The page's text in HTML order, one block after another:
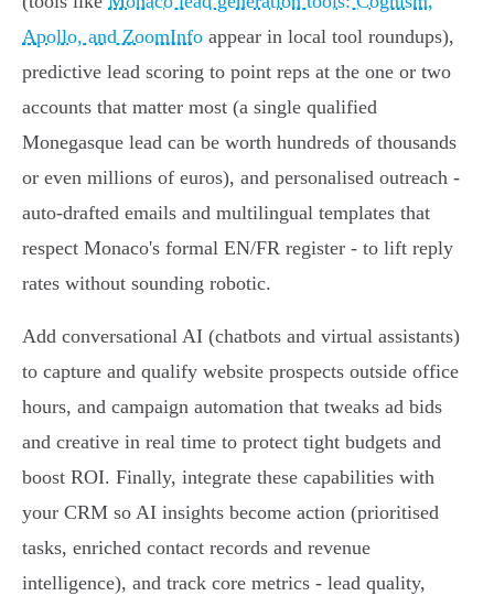
Apollo, and ZoomInfo appear in local tool roundups),
predictive lead scoring to point reps at the one or two
accounts that matter most (a single qualified
Monegasque lead can be worth hundreds of thousands
or even millions of euros), and personalised outreach -
auto‑drafted emails and multilingual templates that
respect Monaco's formal EN/FR register - to lift reply
rates without sounding robotic.
Add conversational AI (chatbots and virtual assistants)
to capture and qualify website prospects outside office
hours, and campaign automation that tweaks ad bids
and creative in real time to protect tight budgets and
boost ROI. Finally, integrate these capabilities with
your CRM so AI insights become action (prioritised
tasks, enriched contact records and revenue
intelligence), and track core metrics - lead quality,